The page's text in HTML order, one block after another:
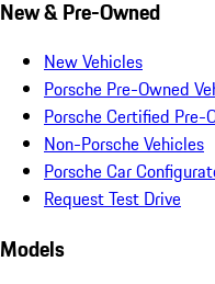
New & Pre-Owned
New Vehicles
Porsche Pre-Owned
Porsche Certified Pre-
Non-Porsche Vehicles
Porsche Car
Request Test Drive
Models